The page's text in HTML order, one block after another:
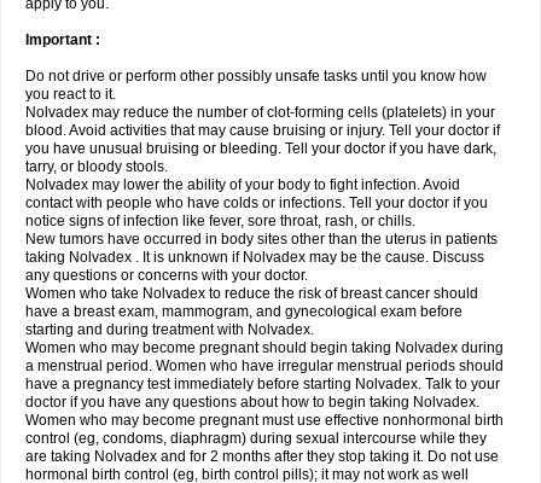
apply to you.
Important :
Do not drive or perform other possibly unsafe tasks until you know how
you react to it.
Nolvadex may reduce the number of clot-forming cells (platelets) in your
blood. Avoid activities that may cause bruising or injury. Tell your doctor if
you have unusual bruising or bleeding. Tell your doctor if you have dark,
tarry, or bloody stools.
Nolvadex may lower the ability of your body to fight infection. Avoid
contact with people who have colds or infections. Tell your doctor if you
notice signs of infection like fever, sore throat, rash, or chills.
New tumors have occurred in body sites other than the uterus in patients
taking Nolvadex . It is unknown if Nolvadex may be the cause. Discuss
any questions or concerns with your doctor.
Women who take Nolvadex to reduce the risk of breast cancer should
have a breast exam, mammogram, and gynecological exam before
starting and during treatment with Nolvadex.
Women who may become pregnant should begin taking Nolvadex during
a menstrual period. Women who have irregular menstrual periods should
have a pregnancy test immediately before starting Nolvadex. Talk to your
doctor if you have any questions about how to begin taking Nolvadex.
Women who may become pregnant must use effective nonhormonal birth
control (eg, condoms, diaphragm) during sexual intercourse while they
are taking Nolvadex and for 2 months after they stop taking it. Do not use
hormonal birth control (eg, birth control pills); it may not work as well